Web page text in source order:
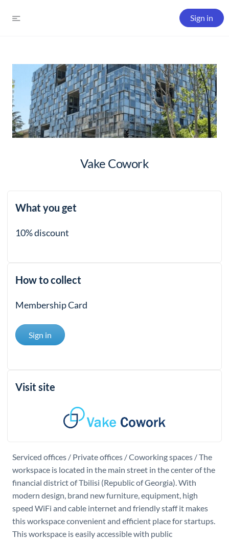
Sign in
Vake Cowork
What you get
10% discount
How to collect
Membership Card
Sign in
Visit site
Serviced offices / Private offices / Coworking spaces / The
workspace is located in the main street in the center of the
financial district of Tbilisi (Republic of Georgia). With
modern design, brand new furniture, equipment, high
speed WiFi and cable internet and friendly staff it makes
this workspace convenient and efficient place for startups.
This workspace is easily accessible with public